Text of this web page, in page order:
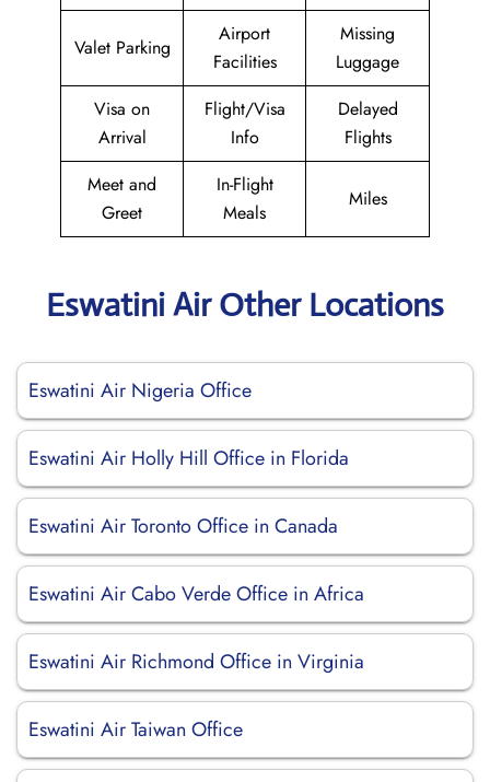
Valet Parking
Airport
Facilities
Missing
Luggage
Visa on
Arrival
Flight/Visa
Info
Delayed
Flights
Meet and
Greet
In-Flight
Meals
Miles
Eswatini Air Other Locations
Eswatini Air Nigeria Office
Eswatini Air Holly Hill Office in Florida
Eswatini Air Toronto Office in Canada
Eswatini Air Cabo Verde Office in Africa
Eswatini Air Richmond Office in Virginia
Eswatini Air Taiwan Office